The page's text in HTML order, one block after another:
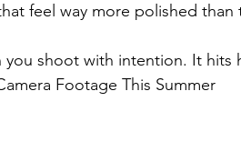
feel way more polished than
shoot with intention. It hits
Footage This Summer